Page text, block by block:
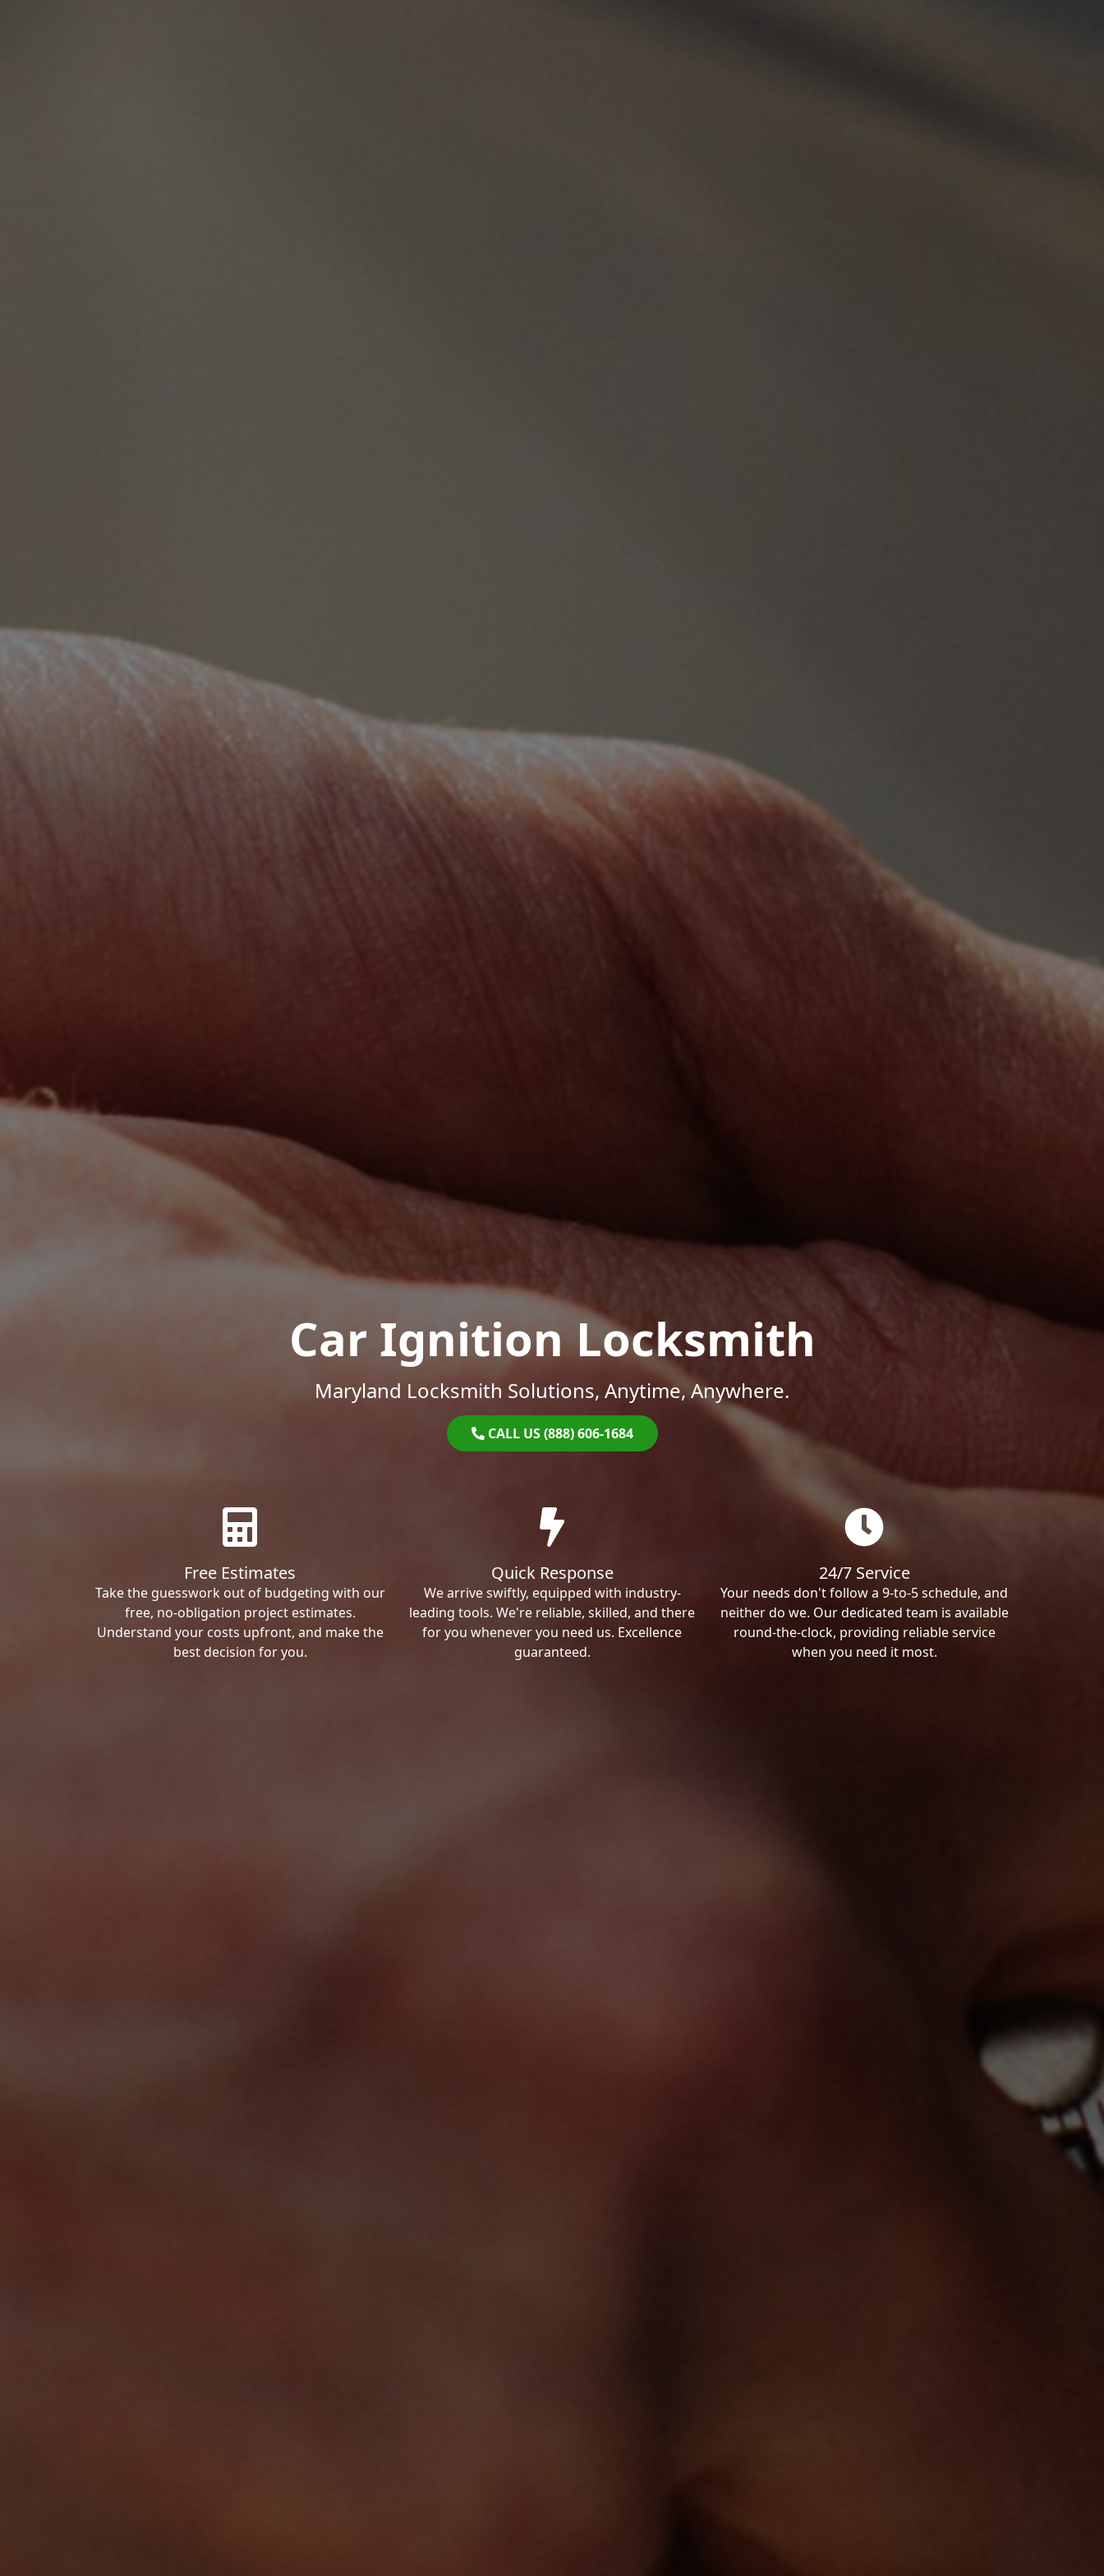
Car Ignition Locksmith
Maryland Locksmith Solutions, Anytime, Anywhere.
CALL US (888) 606-1684
Free Estimates
Take the guesswork out of budgeting with our
free, no-obligation project estimates.
Understand your costs upfront, and make the
best decision for you.
Quick Response
We arrive swiftly, equipped with industry-
leading tools. We're reliable, skilled, and there
for you whenever you need us. Excellence
guaranteed.
24/7 Service
Your needs don't follow a 9-to-5 schedule, and
neither do we. Our dedicated team is available
round-the-clock, providing reliable service
when you need it most.